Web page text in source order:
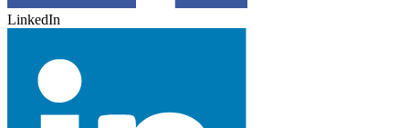
LinkedIn